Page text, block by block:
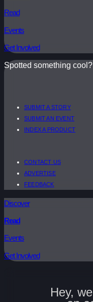
Read
Events
Get Involved
Spotted something cool?
SUBMIT A STORY
SUBMIT AN EVENT
INDEX A PRODUCT
CONTACT US
ADVERTISE
FEEDBACK
Discover
Read
Events
Get Involved
Hey,